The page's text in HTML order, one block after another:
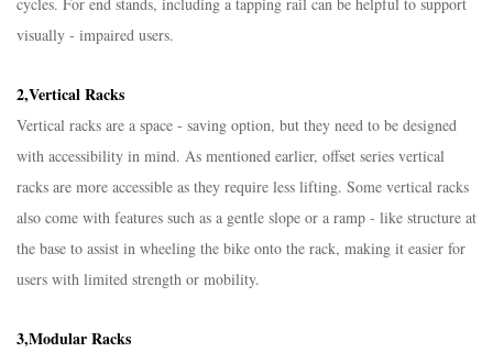
visually - impaired users.​
2,Vertical Racks​
Vertical racks are a space - saving option, but they need to be designed
with accessibility in mind. As mentioned earlier, offset series vertical
racks are more accessible as they require less lifting. Some vertical racks
also come with features such as a gentle slope or a ramp - like structure at
the base to assist in wheeling the bike onto the rack, making it easier for
users with limited strength or mobility.​
3,Modular Racks​